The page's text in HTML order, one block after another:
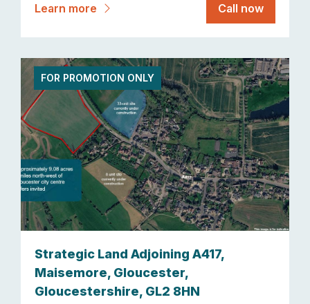
Learn more Call now
FOR PROMOTION ONLY
Strategic Land Adjoining A417,
Maisemore, Gloucester,
Gloucestershire, GL2 8HN